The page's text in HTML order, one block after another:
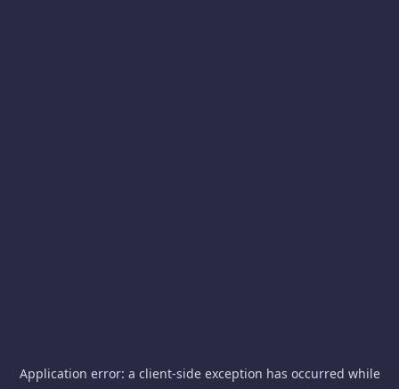
Application error: a client-side exception has occurred while